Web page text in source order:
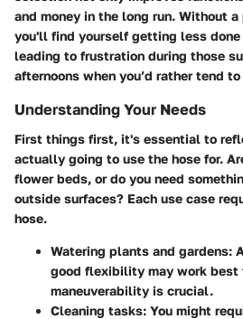
and money in the long run. Without
you'll find yourself getting less done
leading to frustration during those
afternoons when you’d rather tend
Understanding Your Needs
First things first, it's essential to
actually going to use the hose for.
flower beds, or do you need
outside surfaces? Each use case
hose.
Watering plants and gardens:
good flexibility may work best
maneuverability is crucial.
Cleaning tasks: You might